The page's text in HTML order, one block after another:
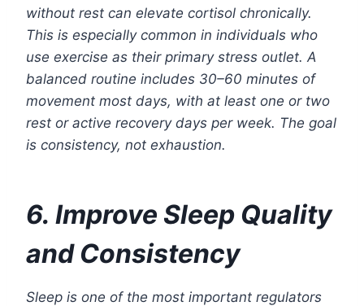
without rest can elevate cortisol chronically.
This is especially common in individuals who
use exercise as their primary stress outlet. A
balanced routine includes 30–60 minutes of
movement most days, with at least one or two
rest or active recovery days per week. The goal
is consistency, not exhaustion.
6. Improve Sleep Quality
and Consistency
Sleep is one of the most important regulators